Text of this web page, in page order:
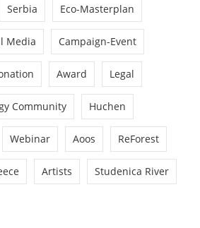
Serbia Eco-Masterplan
Media Campaign-Event
Award Legal
Community Huchen
Webinar Aoos ReForest
Artists Studenica River